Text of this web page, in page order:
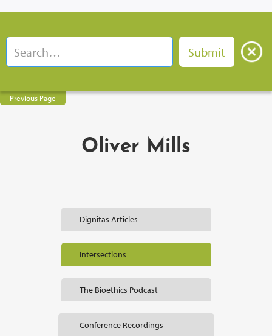
Previous Page
Oliver Mills
Dignitas Articles
Intersections
The Bioethics Podcast
Conference Recordings